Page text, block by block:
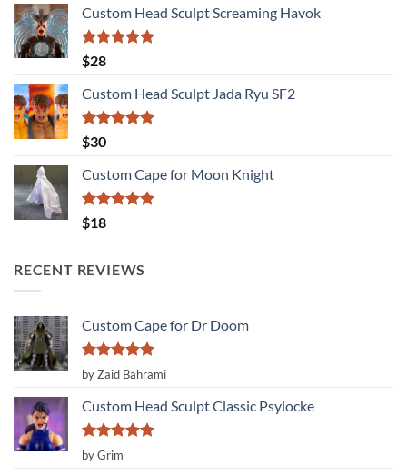
Custom Head Sculpt Screaming Havok
Rated
out of 5
$28
Custom Head Sculpt Jada Ryu SF2
Rated
out of 5
$30
Custom Cape for Moon Knight
Rated
out of 5
$18
RECENT REVIEWS
Custom Cape for Dr Doom
Rated 5
out of 5
by Zaid Bahrami
Custom Head Sculpt Classic Psylocke
Rated
out of 5
by Grim